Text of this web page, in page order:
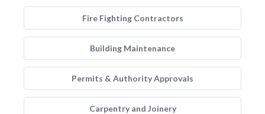
Fire Fighting Contractors
Building Maintenance
Permits & Authority Approvals
Carpentry and Joinery